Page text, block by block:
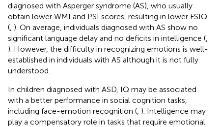
diagnosed with Asperger syndrome (AS), who usually
obtain lower WMI and PSI scores, resulting in lower FSIQ
( ). On average, individuals diagnosed with AS show no
significant language delay and no deficits in intelligence (
). However, the difficulty in recognizing emotions is well-
established in individuals with AS although it is not fully
understood.
In children diagnosed with ASD, IQ may be associated
with a better performance in social cognition tasks,
including face-emotion recognition ( ). Intelligence may
play a compensatory role in tasks that require emotional